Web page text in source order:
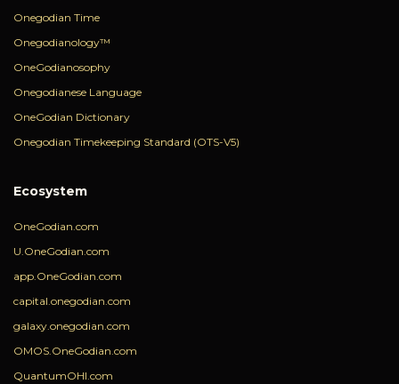
Onegodian Time
Onegodianology™
OneGodianosophy
Onegodianese Language
OneGodian Dictionary
Onegodian Timekeeping Standard (OTS-V5)
Ecosystem
OneGodian.com
U.OneGodian.com
app.OneGodian.com
capital.onegodian.com
galaxy.onegodian.com
OMOS.OneGodian.com
QuantumOHI.com